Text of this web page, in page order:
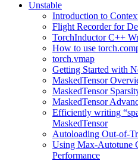
Unstable
Introduction to
Flight Recorder for
TorchInductor C++
How to use
torch.vmap
Getting Started with
MaskedTensor
MaskedTensor
MaskedTensor
Efficiently writing
MaskedTensor
Autoloading Out-of-
Using Max-Autotune
Performance